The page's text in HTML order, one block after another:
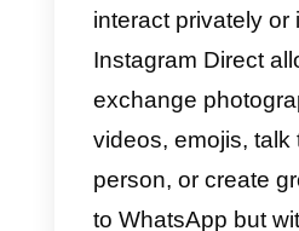
How to
Instagram
What is